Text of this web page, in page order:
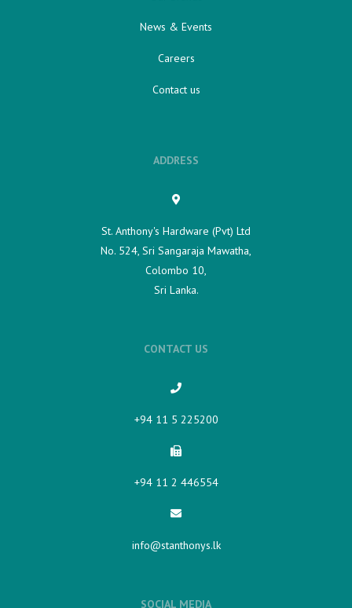
News & Events
Careers
Contact us
ADDRESS
St. Anthony's Hardware (Pvt) Ltd
No. 524, Sri Sangaraja Mawatha,
Colombo 10,
Sri Lanka.
CONTACT US
+94 11 5 225200​
+94 11 2 446554
info@stanthonys.lk
SOCIAL MEDIA